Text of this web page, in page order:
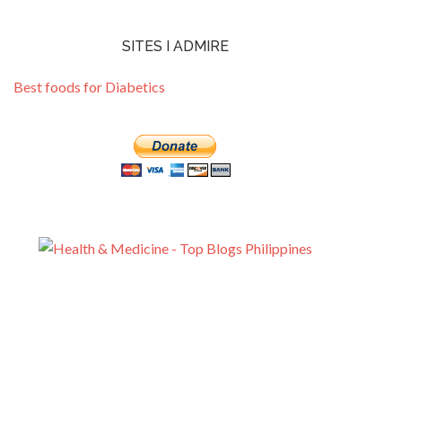
SITES I ADMIRE
Best foods for Diabetics